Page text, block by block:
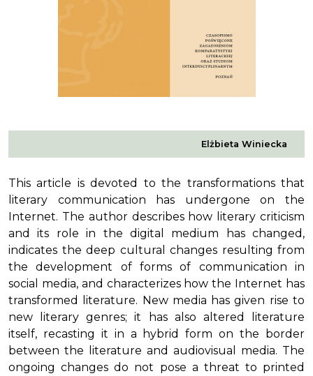
Elżbieta Winiecka
This article is devoted to the transformations that
literary communication has undergone on the
Internet. The author describes how literary criticism
and its role in the digital medium has changed,
indicates the deep cultural changes resulting from
the development of forms of communication in
social media, and characterizes how the Internet has
transformed literature. New media has given rise to
new literary genres; it has also altered literature
itself, recasting it in a hybrid form on the border
between the literature and audiovisual media. The
ongoing changes do not pose a threat to printed